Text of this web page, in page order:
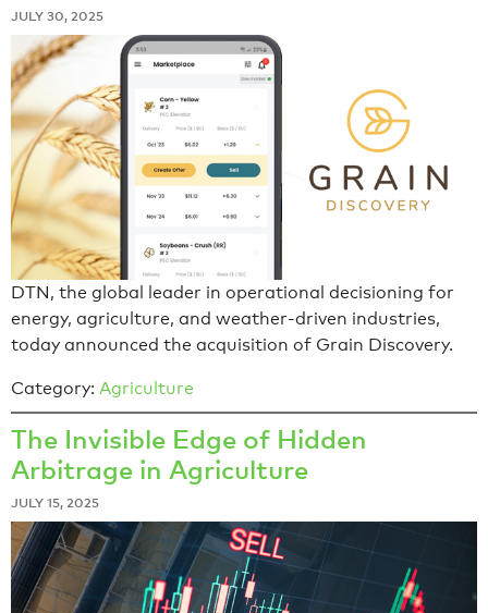
JULY 30, 2025
DTN, the global leader in operational decisioning for
energy, agriculture, and weather-driven industries,
today announced the acquisition of Grain Discovery.
Category: Agriculture
The Invisible Edge of Hidden
Arbitrage in Agriculture
JULY 15, 2025